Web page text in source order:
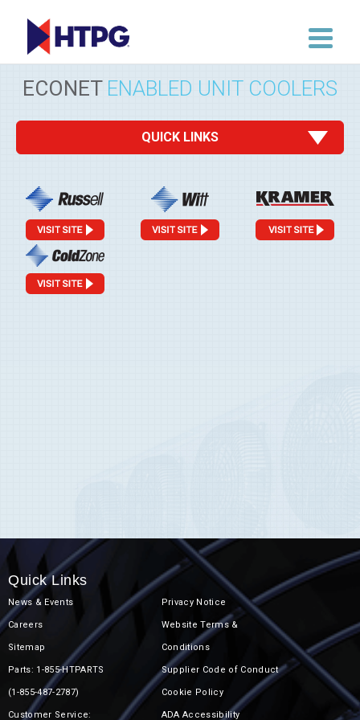
ECONET ENABLED UNIT COOLERS
QUICK LINKS
Quick Links
News & Events
Careers
Sitemap
Parts: 1-855-HTPARTS
(1-855-487-2787)
Customer Service:
Privacy Notice
Website Terms &
Conditions
Supplier Code of Conduct
Cookie Policy
ADA Accessibility